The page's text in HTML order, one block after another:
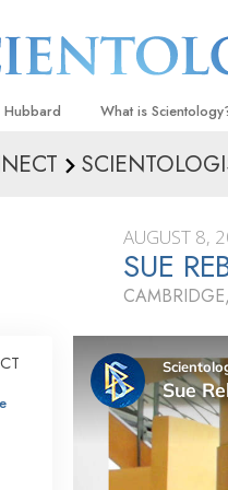
Hubbard What is
Beliefs & Practices
What Scientologists
Scientology
Meet A Scientologist
Inside a Church
The Basic
An Introduction to
Love and Hate—
What Is Greatness?
AUGUST 8,
SUE